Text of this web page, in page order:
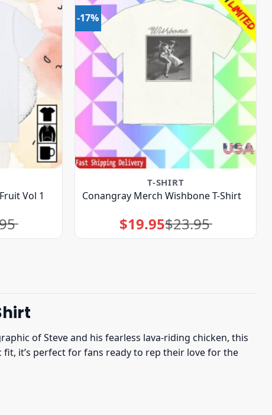
Vol 1
-17%
T-SHIRT
Conangray Merch Wishbone T-Shirt
$23.95
Original
price
was:
$19.95Current
price
is:
of Steve and his fearless lava-riding chicken, this
it’s perfect for fans ready to rep their love for the